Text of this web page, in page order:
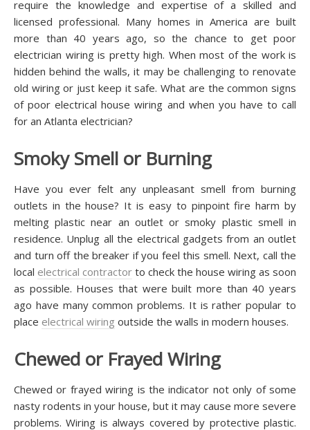
require the knowledge and expertise of a skilled and
licensed professional. Many homes in America are built
more than 40 years ago, so the chance to get poor
electrician wiring is pretty high. When most of the work is
hidden behind the walls, it may be challenging to renovate
old wiring or just keep it safe. What are the common signs
of poor electrical house wiring and when you have to call
for an Atlanta electrician?
Smoky Smell or Burning
Have you ever felt any unpleasant smell from burning
outlets in the house? It is easy to pinpoint fire harm by
melting plastic near an outlet or smoky plastic smell in
residence. Unplug all the electrical gadgets from an outlet
and turn off the breaker if you feel this smell. Next, call the
local electrical contractor to check the house wiring as soon
as possible. Houses that were built more than 40 years
ago have many common problems. It is rather popular to
place electrical wiring outside the walls in modern houses.
Chewed or Frayed Wiring
Chewed or frayed wiring is the indicator not only of some
nasty rodents in your house, but it may cause more severe
problems. Wiring is always covered by protective plastic.